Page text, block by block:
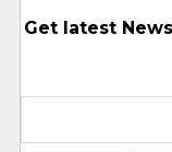
Get latest